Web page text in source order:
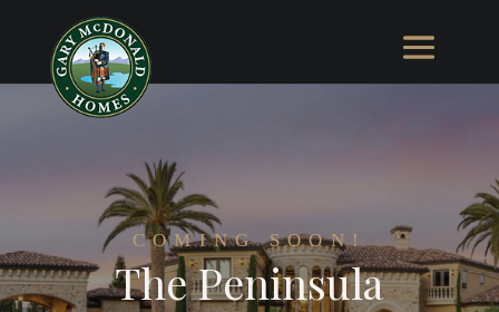
COMING SOON!
The Peninsula